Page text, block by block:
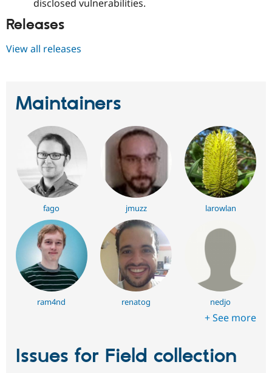
disclosed vulnerabilities.
Releases
View all releases
Maintainers
fago jmuzz larowlan
ram4nd renatog nedjo
+ See more
Issues for Field collection